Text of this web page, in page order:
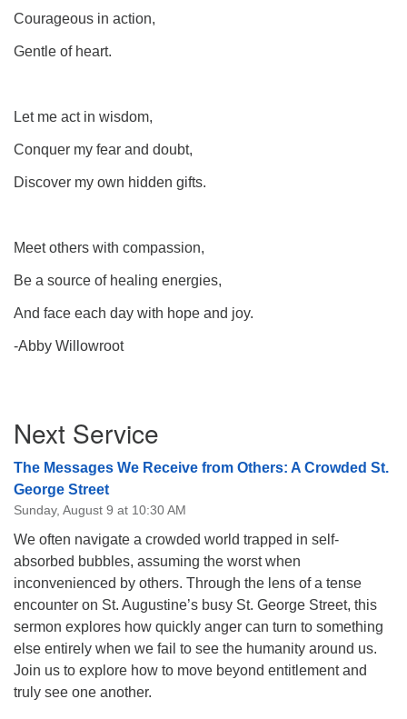
Courageous in action,
Gentle of heart.
Let me act in wisdom,
Conquer my fear and doubt,
Discover my own hidden gifts.
Meet others with compassion,
Be a source of healing energies,
And face each day with hope and joy.
-Abby Willowroot
Navigation
Next Service
The Messages We Receive from Others: A Crowded St.
George Street
Sunday, August 9 at 10:30 AM
We often navigate a crowded world trapped in self-
absorbed bubbles, assuming the worst when
inconvenienced by others. Through the lens of a tense
encounter on St. Augustine’s busy St. George Street, this
sermon explores how quickly anger can turn to something
else entirely when we fail to see the humanity around us.
Join us to explore how to move beyond entitlement and
truly see one another.